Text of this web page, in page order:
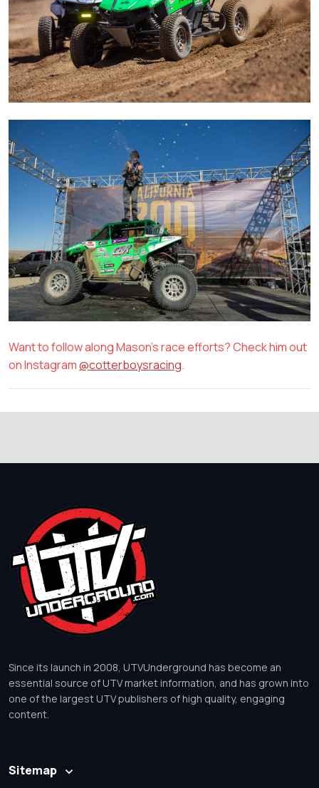
Want to follow along Mason's race efforts? Check him out
on Instagram@cotterboysracing.
Since its launch in 2008, UTVUnderground has become an
essential source of UTV market information, and has grown into
one of the largest UTV publishers of high quality, engaging
content.
Sitemap